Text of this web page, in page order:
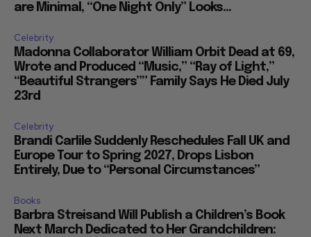
are Minimal, “One Night Only” Looks...
Celebrity
Madonna Collaborator William Orbit Dead at 69,
Wrote and Produced “Music,” “Ray of Light,”
“Beautiful Strangers”” Family Says He Died July
23rd
Celebrity
Brandi Carlile Suddenly Reschedules Fall UK and
Europe Tour to Spring 2027, Drops Lisbon
Entirely, Due to “Personal Circumstances”
Books
Barbra Streisand Will Publish a Children’s Book
Next March Dedicated to Her Grandchildren: